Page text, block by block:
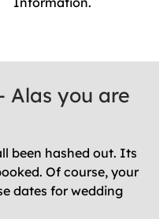
Alas you are
been hashed out. Its
Of course, your
dates for wedding